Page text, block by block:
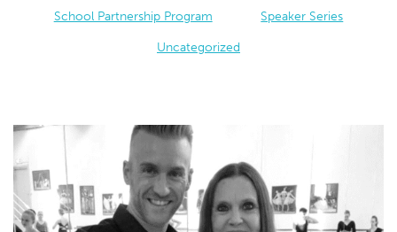
School Partnership Program Speaker Series
Uncategorized